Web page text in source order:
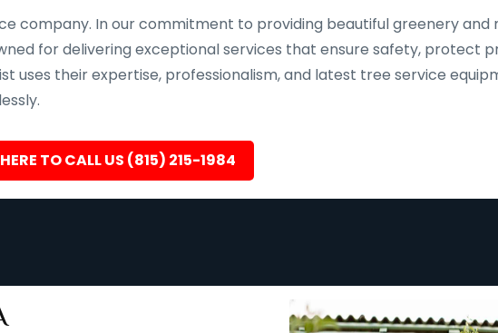
company. In our commitment to providing beautiful greenery and
for delivering exceptional services that ensure safety, protect
uses their expertise, professionalism, and latest tree service
TO CALL US (815) 215-1984